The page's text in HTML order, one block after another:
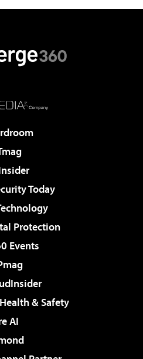
Today
Protection
Events
& Safety
AI